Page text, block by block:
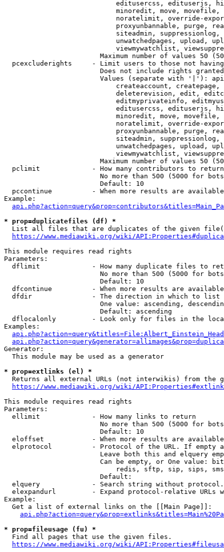
editusercss, edituserjs,
minoredit, move,
noratelimit, override-
proxyunbannable, purge,
siteadmin,
unwatchedpages, upload,
viewmywatchlist,
Maximum number of values 50
pcexcluderights     - Limit users to those not
Does not include rights
Values (separate with '|'):
createaccount,
deleterevision, edit,
editmyprivateinfo,
editusercss, edituserjs,
minoredit, move,
noratelimit, override-
proxyunbannable, purge,
siteadmin,
unwatchedpages, upload,
viewmywatchlist,
Maximum number of values 50
  pclimit             - How many contributors to return
No more than 500 (5000 for
                        Default: 10
pccontinue          - When more results are
Example:
* prop=duplicatefiles (df) *
List all files that are duplicates of the given
https://www.mediawiki.org/wiki/
This module requires read rights
Parameters:
dflimit             - How many duplicate files to
No more than 500 (5000 for
                        Default: 10
dfcontinue          - When more results are
  dfdir               - The direction in which to list
One value: ascending,
                        Default: ascending
dflocalonly         - Look only for files in the
Examples:
Generator:
  This module may be used as a generator
* prop=extlinks (el) *
Returns all external URLs (not interwikis) from the
https://www.mediawiki.org/wiki/
This module requires read rights
Parameters:
  ellimit             - How many links to return
No more than 500 (5000 for
                        Default: 10
eloffset            - When more results are
elprotocol          - Protocol of the URL. If empty
Leave both this and elquery
Can be empty, or One value:
redis, sftp, sip, sips,
                        Default:
elquery             - Search string without
elexpandurl         - Expand protocol-relative URLs
Example:
  Get a list of external links on the [[Main Page]]:
* prop=fileusage (fu) *
  Find all pages that use the given files.
https://www.mediawiki.org/wiki/